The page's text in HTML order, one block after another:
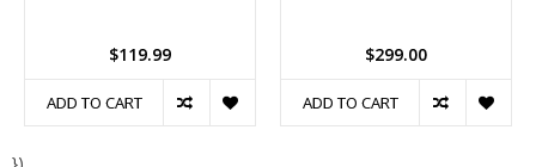
$119.99
ADD TO CART
$299.00
ADD TO CART